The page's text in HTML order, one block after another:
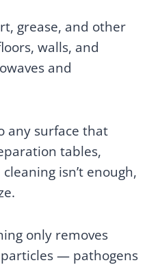
grease, and other
walls, and
and
any surface that
tables,
isn’t enough,
only removes
— pathogens